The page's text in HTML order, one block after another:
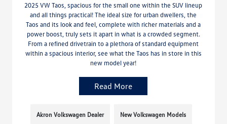
2025 VW Taos, spacious for the small one within the SUV lineup
and all things practical! The ideal size for urban dwellers, the
Taos and its look and feel, complete with richer materials and a
power boost, truly sets it apart in what is a crowded segment.
From a refined drivetrain to a plethora of standard equipment
within a spacious interior, see what the Taos has in store in this
new model year!
Read More
Akron Volkswagen Dealer New Volkswagen Models